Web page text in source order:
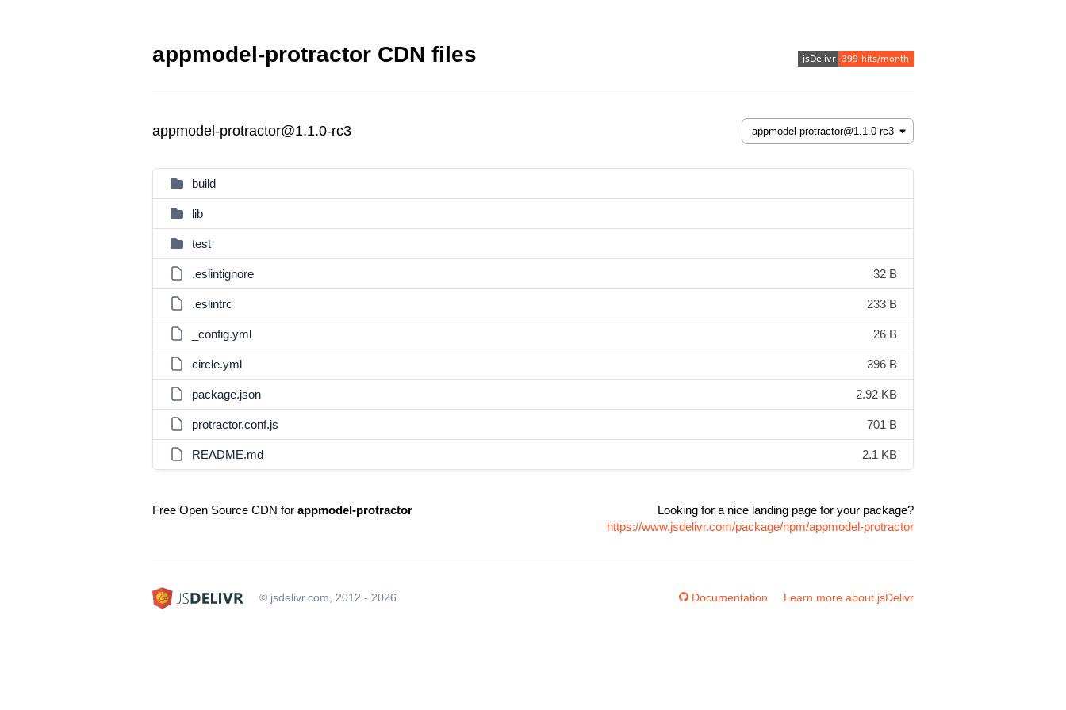
appmodel-protractor CDN files
appmodel-protractor@1.1.0-rc3
build
lib
test
.eslintignore 32 B
.eslintrc 233 B
_config.yml 26 B
circle.yml 396 B
package.json 2.92 KB
protractor.conf.js 701 B
README.md 2.1 KB
Free Open Source CDN for appmodel-protractor
Looking for a nice landing page for your package?
https://www.jsdelivr.com/package/npm/appmodel-protractor
© jsdelivr.com, 2012 - 2026 Documentation Learn more about jsDelivr